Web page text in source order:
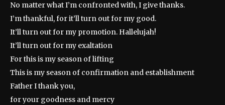
No matter what I’m confronted with, I give thanks.
I’m thankful, for it’ll turn out for my good.
It’ll turn out for my promotion. Hallelujah!
It’ll turn out for my exaltation
For this is my season of lifting
This is my season of confirmation and establishment
Father I thank you,
for your goodness and mercy